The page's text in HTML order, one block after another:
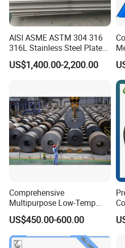
------------------------------
AISI ASME ASTM 304 316
316L Stainless Steel Plate
with White Surface
US$1,400.00-2,200.00
Comprehensive
Multipurpose Low-Temp
Toughness A572 Hot Rolled
Steel Coil for Construction
US$450.00-600.00